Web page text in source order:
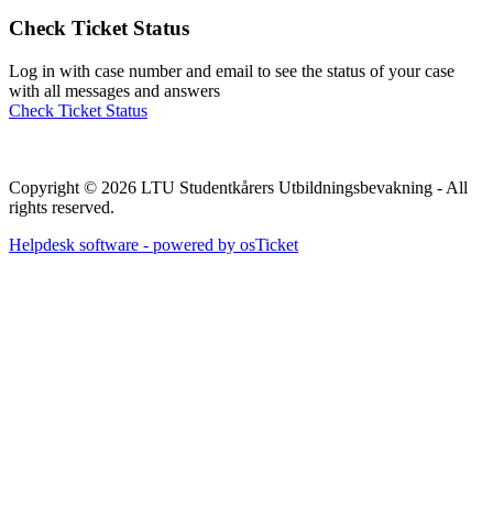
Check Ticket Status
Log in with case number and email to see the status of your case
with all messages and answers
Check Ticket Status
Copyright © 2026 LTU Studentkårers Utbildningsbevakning - All
rights reserved.
Helpdesk software - powered by osTicket